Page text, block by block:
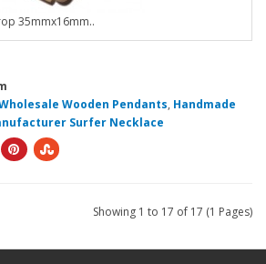
35mmx16mm..
Wooden Pendants, Handmade
Surfer Necklace
Showing 1 to 17 of 17 (1 Pages)